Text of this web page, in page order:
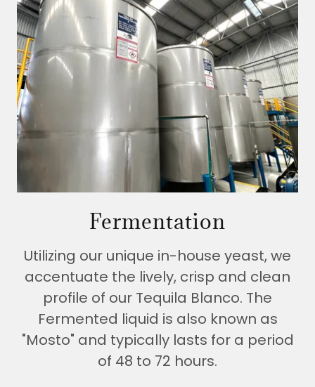
Fermentation
Utilizing our unique in-house yeast, we
accentuate the lively, crisp and clean
profile of our Tequila Blanco. The
Fermented liquid is also known as
"Mosto" and typically lasts for a period
of 48 to 72 hours.